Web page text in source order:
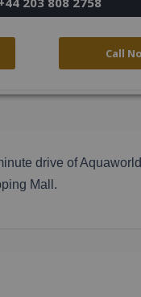
Call
drive of
Mall.